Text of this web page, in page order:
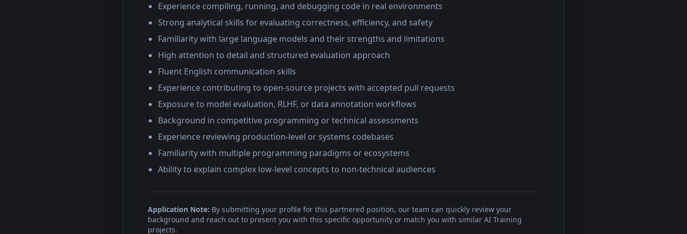
Experience compiling, running, and debugging code in real environments
Strong analytical skills for evaluating correctness, efficiency, and safety
Familiarity with large language models and their strengths and limitations
High attention to detail and structured evaluation approach
Fluent English communication skills
Experience contributing to open-source projects with accepted pull requests
Exposure to model evaluation, RLHF, or data annotation workflows
Background in competitive programming or technical assessments
Experience reviewing production-level or systems codebases
Familiarity with multiple programming paradigms or ecosystems
Ability to explain complex low-level concepts to non-technical audiences
Application Note: By submitting your profile for this partnered position, our team can quickly review your
background and reach out to present you with this specific opportunity or match you with similar AI Training
projects.